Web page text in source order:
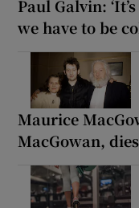
Paul Galvin:
we have to be
Maurice
MacGowan,